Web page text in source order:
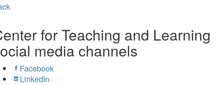
for Teaching and Learning
media channels
Facebook
LinkedIn